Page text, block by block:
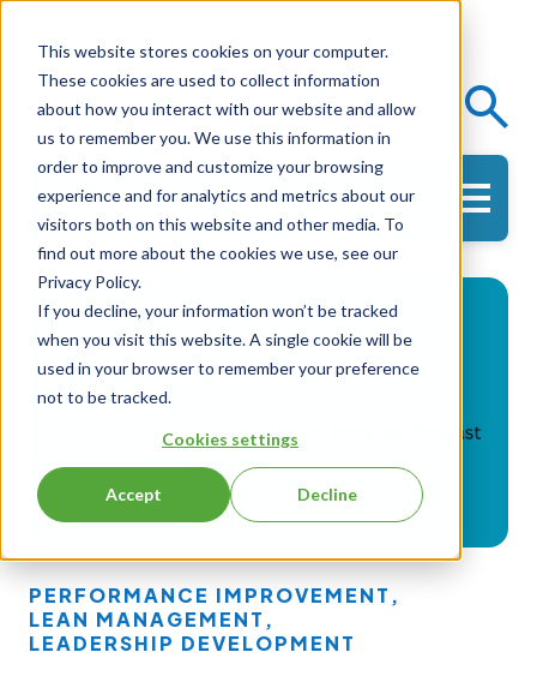
This website stores cookies on your computer.
These cookies are used to collect information
about how you interact with our website and allow
us to remember you. We use this information in
order to improve and customize your browsing
experience and for analytics and metrics about our
visitors both on this website and other media. To
find out more about the cookies we use, see our
Privacy Policy.
If you decline, your information won’t be tracked
when you visit this website. A single cookie will be
used in your browser to remember your preference
not to be tracked.
Cookies settings
Accept Decline
Events Knowledge Center
Get in Touch
PERFORMANCE IMPROVEMENT ,
LEAN MANAGEMENT ,
LEADERSHIP DEVELOPMENT